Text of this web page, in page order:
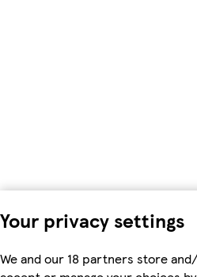
Your privacy settings
We and our 18 partners store